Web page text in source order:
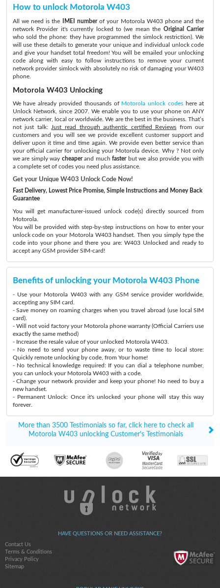
How to unlock Motorola W403
All we need is the IMEI numberof your Motorola W403 phone and the
network Provider it's currently locked to (we mean the Original Carrier
who sold the phone: they have programmed the simlock restriction). We
will use these details to generate your unique and individual unlock code
and give your handset total freedom! You will be emailed your unlocking
code along with easy to follow instructions to remove your current
network provider simlock with absolutely no risk of damaging your W403
phone.
Motorola W403 Unlocking
We have already provided thousands of Motorola unlock codeshere at
Unlock Network, since 2007. We enable you to use your phone on ANY
network carrier, local or worldwide. We are the best in the business. That’s
not just talk:
Just read through authentic certified Reviews from our
customers and you will see we provide excellent customer support and
deliver upon it time and time again. We provide even better service than
your official carrier for unlocking your Motorola device. Why ? Not only
we are simply way cheaperand muchfasterbut we also provide you with
a complete set of codes you need plus assistance.
Get your Unique W403 Unlock Code Now!
Fast Delivery, Lowest Price Promise, Simple Instructions and Money Back
Guarantee
You will get manufacturer-issued unlock code(s) directly sourced from
Motorola.
You will be provided with step-by-step instructions on how to enter your
unlock code on your Motorola W403 handset. Then you simply type the
code into your phone and there you are: W403 Unlocked and ready to
accept any GSM provider SIM-card!
Benefits of unlocking your Motorola W403 Phone
- Use your Motorola W403 with any GSM service provider worldwide,
accepting any SIM card.
- Save money on roaming charges when you travel abroad (use local SIM
card).
- Will not void factory your Motorola phone warranty (Official Carriers use
exactly the same method)
- Increase the resale value of your unlocked Motorola W403.
- No need to send your phone away, or to waste time to local store:
Quickly remote unlocking by code, from Your home!
- No technical knowledge required: If you can dial a telephone number,
you can unlock your Motorola W403 with a code.
- Change your network provider and keep your phone! No need to buy a
new handset.
- Permanent Unlock: Once it's unlocked your phone will stay this way
forever.
More than 3500 Testimonials so far, click here to check all
Motorola W403 unlocking Customer's Testimonials
HAVE QUESTIONS OR NEED ASSISTANCE?
Contact Us
Terms & Conditions
Privacy Policy
Sitemap